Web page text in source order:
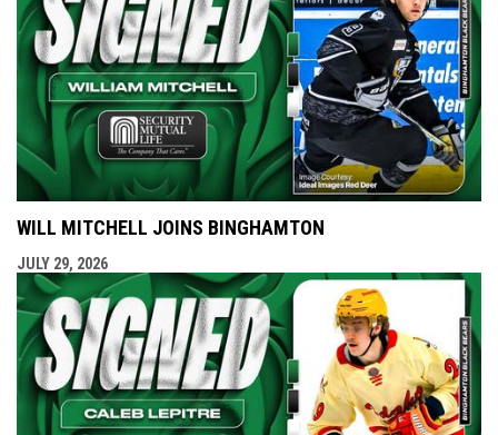
WILL MITCHELL JOINS BINGHAMTON
JULY 29, 2026